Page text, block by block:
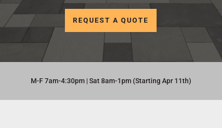
REQUEST A QUOTE
M-F 7am-4:30pm | Sat 8am-1pm (Starting Apr 11th)​